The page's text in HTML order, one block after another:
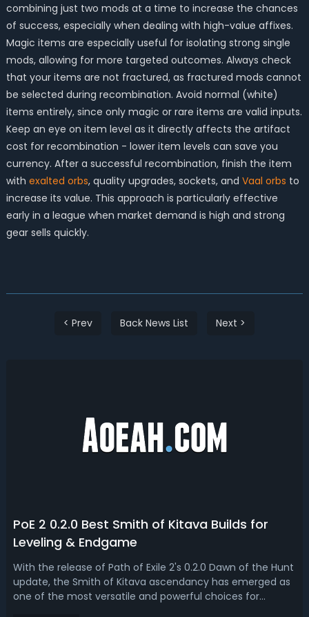
combining just two mods at a time to increase the chances
of success, especially when dealing with high-value affixes.
Magic items are especially useful for isolating strong single
mods, allowing for more targeted outcomes. Always check
that your items are not fractured, as fractured mods cannot
be selected during recombination. Avoid normal (white)
items entirely, since only magic or rare items are valid inputs.
Keep an eye on item level as it directly affects the artifact
cost for recombination - lower item levels can save you
currency. After a successful recombination, finish the item
with exalted orbs, quality upgrades, sockets, and Vaal orbs to
increase its value. This approach is particularly effective
early in a league when market demand is high and strong
gear sells quickly.
< Prev Back News List Next >
PoE 2 0.2.0 Best Smith of Kitava Builds for
Leveling & Endgame
With the release of Path of Exile 2's 0.2.0 Dawn of the Hunt
update, the Smith of Kitava ascendancy has emerged as
one of the most versatile and powerful choices for